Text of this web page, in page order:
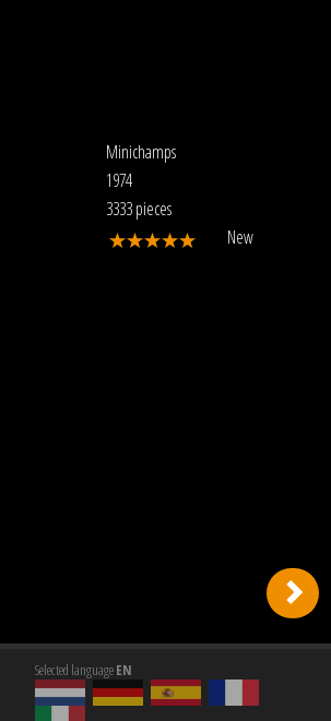
Minichamps
1974
3333 pieces
New
Selected languageEN